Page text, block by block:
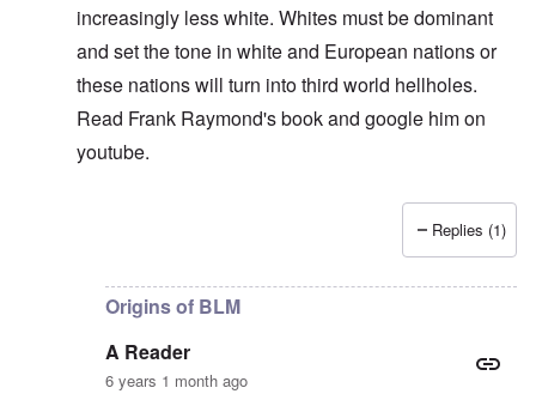
increasingly less white. Whites must be dominant
and set the tone in white and European nations or
these nations will turn into third world hellholes.
Read Frank Raymond's book and google him on
youtube.
carolyn
Replies (1)
Origins of BLM
A Reader
6 years 1 month ago